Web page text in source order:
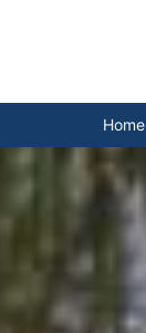
Home